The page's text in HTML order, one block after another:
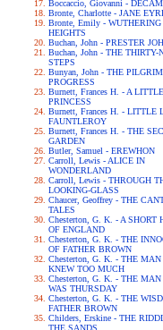
Boccaccio, Giovanni -
Bronte, Charlotte - JANE
Bronte, Emily - WUTHERING
HEIGHTS
Buchan, John - PRESTER
Buchan, John - THE THIRTY-
STEPS
Bunyan, John - THE
PROGRESS
Burnett, Frances H. - A LITTLE
PRINCESS
Burnett, Frances H. - LITTLE
FAUNTLEROY
Burnett, Frances H. - THE
GARDEN
Butler, Samuel - EREWHON
Carroll, Lewis - ALICE IN
WONDERLAND
Carroll, Lewis - THROUGH
LOOKING-GLASS
Chaucer, Geoffrey - THE
TALES
Chesterton, G. K. - A SHORT
OF ENGLAND
Chesterton, G. K. - THE
OF FATHER BROWN
Chesterton, G. K. - THE MAN
KNEW TOO MUCH
Chesterton, G. K. - THE MAN
WAS THURSDAY
Chesterton, G. K. - THE
FATHER BROWN
Childers, Erskine - THE
THE SANDS